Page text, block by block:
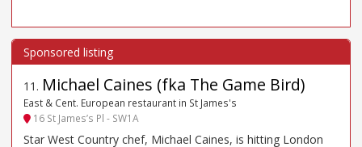
11 . Michael Caines (fka The Game Bird)
East & Cent. European restaurant in St James's
16 St James’s Pl - SW1A
Star West Country chef, Michael Caines, is hitting London